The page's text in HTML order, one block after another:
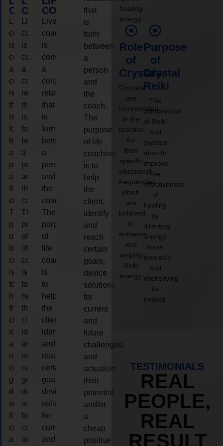
COACHING
coaching
is
considered
a
collaborative
relationship
that
is
form
between
a
person
and
the
coach.
The
purpose
of
life
coaching
is
to
help
the
client,
identify
and
reach
certain
goals,
device
solutions
for
current
and
COACHING
Live
coaching
is
considered
a
collaborative
relationship
that
is
form
between
a
person
and
the
coach.
The
purpose
of
life
coaching
is
to
help
the
client,
identify
and
reach
certain
goals,
device
solutions
for
current
and
COACHING
Live
coaching
is
considered
a
collaborative
relationship
that
is
form
between
a
person
and
the
coach.
The
purpose
of
life
coaching
is
to
help
the
client,
identify
and
reach
certain
goals,
device
solutions
for
current
and
that
is
form
between
a
person
and
the
coach.
The
purpose
of life
coaching
is to
help
the
client,
identify
and
reach
certain
goals,
device
solutions
for
current
and
future
challenges,
and
actualize
their
potential
and/or
a
cheap
positive
healing
energy.
Role
of
Crystals
Crystals
are
incorporated
in the
practice
for
their
specific
vibrational
frequencies,
which
are
believed
to
enhance
and
amplify
Reiki
energy.
Purpose
of
Crystal
Reiki
The
combination
of Reiki
and
crystals
aims to
improve
the
effectiveness
of
healing
by
directing
energy
more
precisely
and
intensifying
its
impact.
TESTIMONIALS
REAL
PEOPLE,
REAL
RESULT